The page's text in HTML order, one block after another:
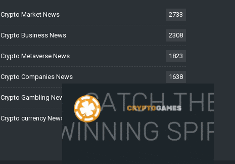
Crypto Market News 2733
Crypto Business News 2308
Crypto Metaverse News 1823
Crypto Companies News 1638
Crypto Gambling News
Crypto currency News